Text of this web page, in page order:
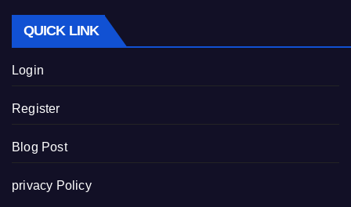
QUICK LINK
Login
Register
Blog Post
privacy Policy